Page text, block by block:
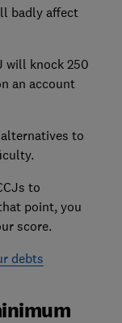
badly affect
will knock 250
an account
to
to
point, you
score.
debts